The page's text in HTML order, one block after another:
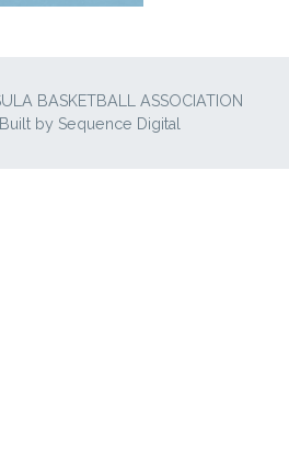
BASKETBALL ASSOCIATION
by Sequence Digital